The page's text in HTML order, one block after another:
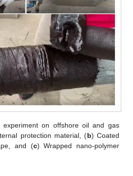
experiment on offshore oil and gas
protection material, (b) Coated
and (c) Wrapped nano-polymer